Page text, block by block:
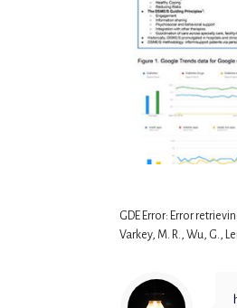
GDE Error: Error
Varkey, M. R., Wu, G.,